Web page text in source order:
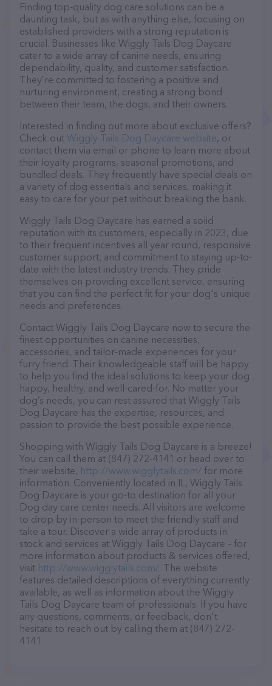
Finding top-quality dog care solutions can be a
daunting task, but as with anything else, focusing on
established providers with a strong reputation is
crucial. Businesses like Wiggly Tails Dog Daycare
cater to a wide array of canine needs, ensuring
dependability, quality, and customer satisfaction.
They’re committed to fostering a positive and
nurturing environment, creating a strong bond
between their team, the dogs, and their owners.
Interested in finding out more about exclusive offers?
Check out Wiggly Tails Dog Daycare website, or
contact them via email or phone to learn more about
their loyalty programs, seasonal promotions, and
bundled deals. They frequently have special deals on
a variety of dog essentials and services, making it
easy to care for your pet without breaking the bank.
Wiggly Tails Dog Daycare has earned a solid
reputation with its customers, especially in 2023, due
to their frequent incentives all year round, responsive
customer support, and commitment to staying up-to-
date with the latest industry trends. They pride
themselves on providing excellent service, ensuring
that you can find the perfect fit for your dog's unique
needs and preferences.
Contact Wiggly Tails Dog Daycare now to secure the
finest opportunities on canine necessities,
accessories, and tailor-made experiences for your
furry friend. Their knowledgeable staff will be happy
to help you find the ideal solutions to keep your dog
happy, healthy, and well-cared-for. No matter your
dog’s needs, you can rest assured that Wiggly Tails
Dog Daycare has the expertise, resources, and
passion to provide the best possible experience.
Shopping with Wiggly Tails Dog Daycare is a breeze!
You can call them at (847) 272-4141 or head over to
their website, http://www.wigglytails.com/ for more
information. Conveniently located in IL, Wiggly Tails
Dog Daycare is your go-to destination for all your
Dog day care center needs. All visitors are welcome
to drop by in-person to meet the friendly staff and
take a tour. Discover a wide array of products in
stock and services at Wiggly Tails Dog Daycare – for
more information about products & services offered,
visit http://www.wigglytails.com/. The website
features detailed descriptions of everything currently
available, as well as information about the Wiggly
Tails Dog Daycare team of professionals. If you have
any questions, comments, or feedback, don't
hesitate to reach out by calling them at (847) 272-
4141.